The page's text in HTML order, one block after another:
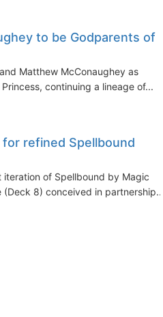
to be Godparents of
Matthew McConaughey as
continuing a lineage of...
refined Spellbound
iteration of Spellbound by Magic
8) conceived in partnership...